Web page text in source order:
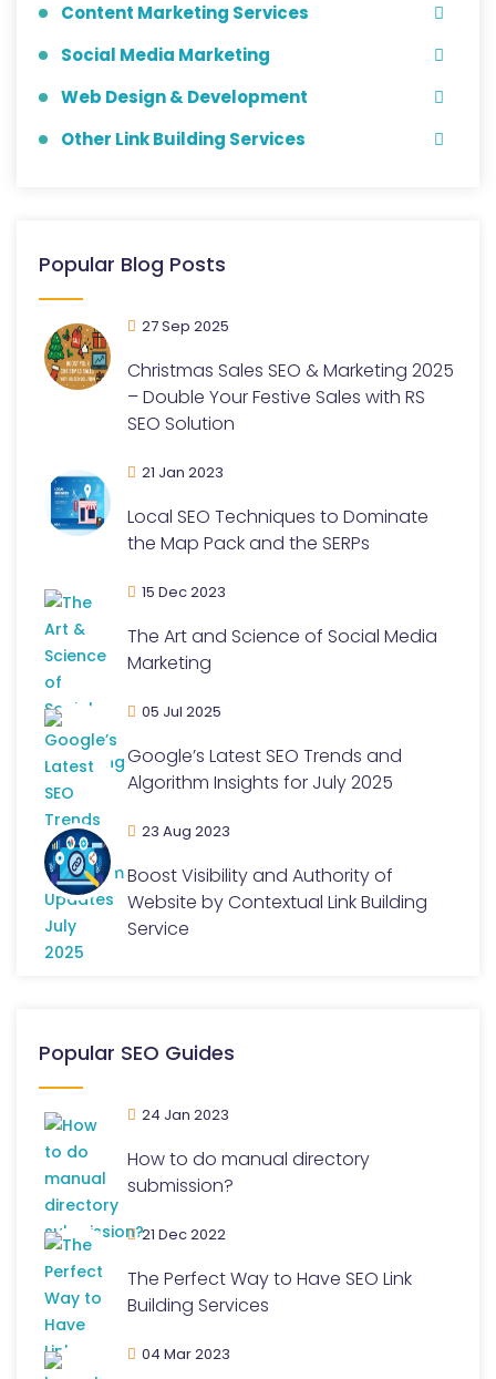
Content Marketing Services
Social Media Marketing
Web Design & Development
Other Link Building Services
Popular Blog Posts
27 Sep 2025
Christmas Sales SEO & Marketing 2025
– Double Your Festive Sales with RS
SEO Solution
21 Jan 2023
Local SEO Techniques to Dominate
the Map Pack and the SERPs
15 Dec 2023
The Art and Science of Social Media
Marketing
05 Jul 2025
Google’s Latest SEO Trends and
Algorithm Insights for July 2025
23 Aug 2023
Boost Visibility and Authority of
Website by Contextual Link Building
Service
Popular SEO Guides
24 Jan 2023
How to do manual directory
submission?
21 Dec 2022
The Perfect Way to Have SEO Link
Building Services
04 Mar 2023